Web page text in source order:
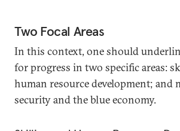
Two Focal Areas
In this context, one should
for progress in two specific areas:
human resource development; and
security and the blue economy.